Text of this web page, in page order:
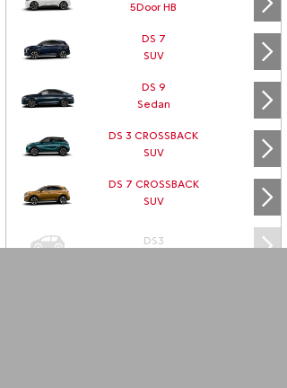
5Door HB
DS 7
SUV
DS 9
Sedan
DS 3 CROSSBACK
SUV
DS 7 CROSSBACK
SUV
DS3